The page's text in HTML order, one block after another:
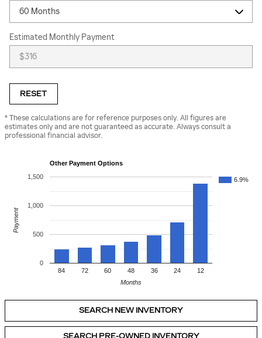
Estimated Monthly Payment
RESET
* These calculations are for reference purposes only. All figures are
estimates only and are not guaranteed as accurate. Always consult a
professional financial advisor.
Other Payment Options
6.9%
84 72 60 48 36 24 12
0
500
1,000
1,500
Months
Payment
SEARCH NEW INVENTORY
SEARCH PRE-OWNED INVENTORY